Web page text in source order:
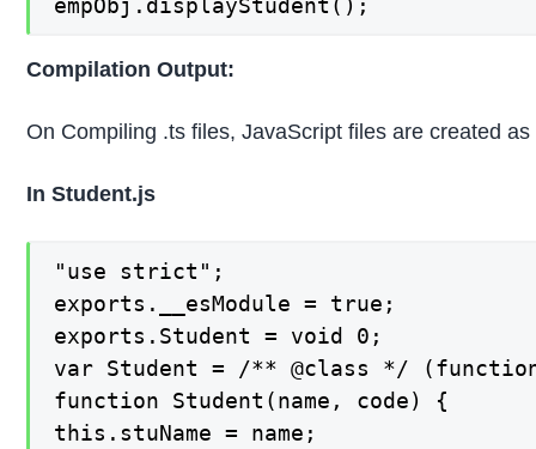
empObj.displayStudent();
Compilation Output:
On Compiling .ts files, JavaScript files are created as
In Student.js
"use strict";
exports.__esModule = true;
exports.Student = void 0;
var Student = /** @class */
function Student(name, code) {
this.stuName = name;